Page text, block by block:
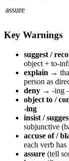
assure
Key Warnings
suggest /
object + to-
explain →
person as
deny → -ing
object to /
-ing
insist /
subjunctive
accuse of /
each verb
assure (tell